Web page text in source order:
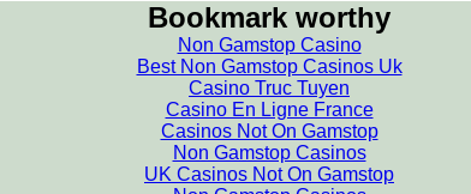
Bookmark worthy
Non Gamstop Casino
Best Non Gamstop Casinos Uk
Casino Truc Tuyen
Casino En Ligne France
Casinos Not On Gamstop
Non Gamstop Casinos
UK Casinos Not On Gamstop